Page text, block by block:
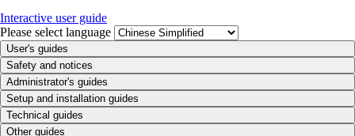
Interactive user guide
Please select language
User's guides
Safety and notices
Administrator's guides
Setup and installation guides
Technical guides
Other guides